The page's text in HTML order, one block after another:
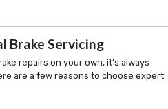
Brake Servicing
repairs on your own, it’s always
are a few reasons to choose expert